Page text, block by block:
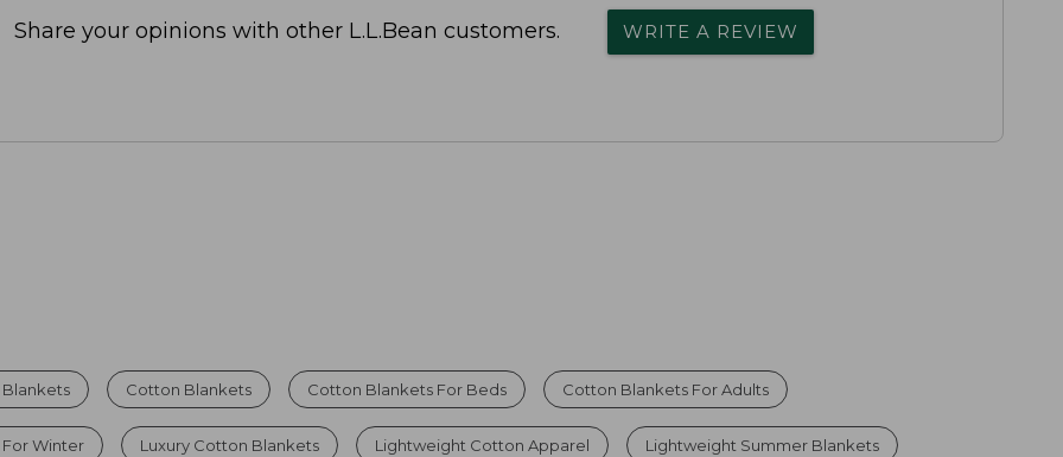
Share your opinions with other L.L.Bean customers. WRITE A REVIEW
Cotton Blankets Cotton Blankets For Beds Cotton Blankets For Adults
Winter Luxury Cotton Blankets Lightweight Cotton Apparel Lightweight Summer Blankets